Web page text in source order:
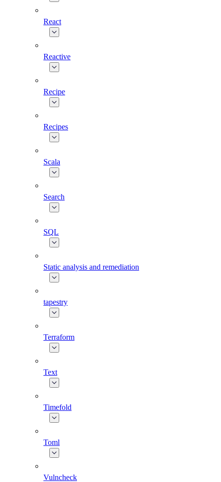
React
Reactive
Recipe
Recipes
Scala
Search
SQL
Static analysis and remediation
tapestry
Terraform
Text
Timefold
Toml
Vulncheck